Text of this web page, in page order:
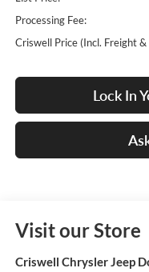
Processing Fee:
Criswell Price (Incl. Freight &
Lock In
Visit our Store
Criswell Chrysler Jeep